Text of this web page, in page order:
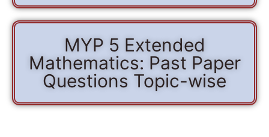
MYP 5 Extended
Mathematics: Past Paper
Questions Topic-wise